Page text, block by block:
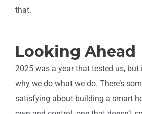
that.
Looking Ahead
2025 was a year that tested us,
why we do what we do. There’s
satisfying about building a smart